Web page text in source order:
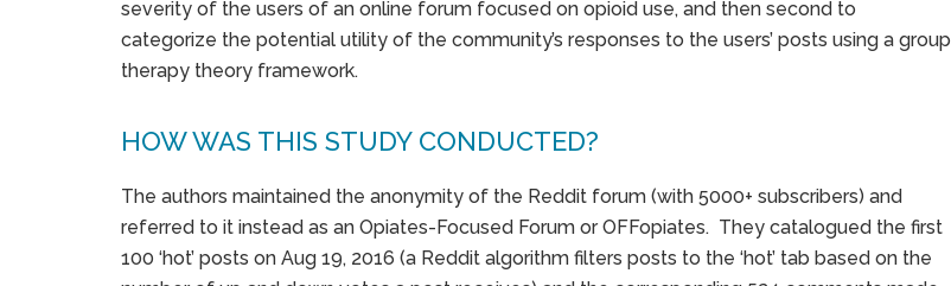
severity of the users of an online forum focused on opioid use, and then second to
categorize the potential utility of the community’s responses to the users’ posts using a group
therapy theory framework.
HOW WAS THIS STUDY CONDUCTED?
The authors maintained the anonymity of the Reddit forum (with 5000+ subscribers) and
referred to it instead as an Opiates-Focused Forum or OFFopiates. They catalogued the first
100 ‘hot’ posts on Aug 19, 2016 (a Reddit algorithm filters posts to the ‘hot’ tab based on the